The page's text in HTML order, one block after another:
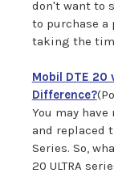
don't want to
to purchase a
taking the
Mobil DTE 20
Difference?
You may
and replaced
Series. So,
20 ULTRA